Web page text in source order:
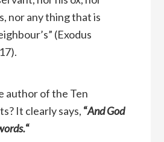
nor any thing that is
(Exodus
author of the Ten
It clearly says, “And God
“